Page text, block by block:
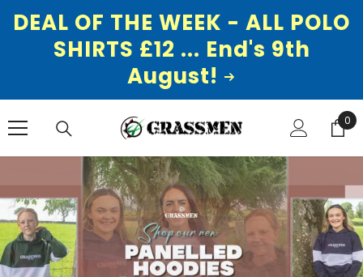
DEAL OF THE WEEK - ALL POLO
SHIRTS £12 ... End's 9th
August!
0
0